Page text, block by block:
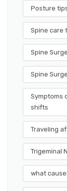
Posture
Spine care
Spine
Spine
Symptoms
shifts
Traveling
Trigeminal
what